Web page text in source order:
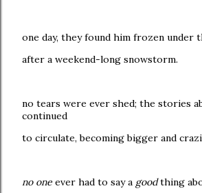
one day, they found him frozen under
after a weekend-long snowstorm.
no tears were ever shed; the stories
continued
to circulate, becoming bigger and
no one ever had to say a goodthing